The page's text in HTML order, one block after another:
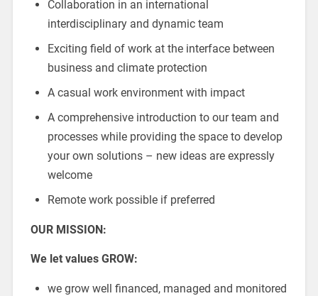
Collaboration in an international
interdisciplinary and dynamic team
Exciting field of work at the interface between
business and climate protection
A casual work environment with impact
A comprehensive introduction to our team and
processes while providing the space to develop
your own solutions – new ideas are expressly
welcome
Remote work possible if preferred
OUR MISSION:
We let values GROW:
we grow well financed, managed and monitored